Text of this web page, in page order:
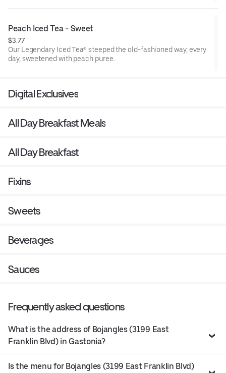
Peach Iced Tea - Sweet
$3.77
Our Legendary Iced Tea® steeped the old-fashioned way, every
day, sweetened with peach puree.
Digital Exclusives
All Day Breakfast Meals
All Day Breakfast
Fixins
Sweets
Beverages
Sauces
Frequently asked questions
What is the address of Bojangles (3199 East
Franklin Blvd) in Gastonia?
Is the menu for Bojangles (3199 East Franklin Blvd)